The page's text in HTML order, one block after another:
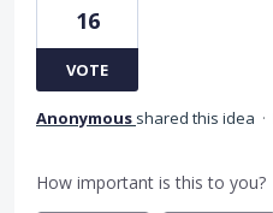
16
VOTE
Anonymous shared this idea ·
How important is this to you?